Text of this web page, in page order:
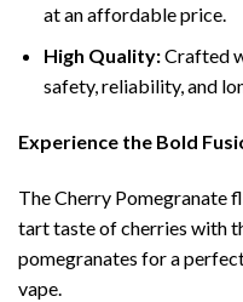
at an affordable price.
High Quality:Crafted
safety, reliability, and
Experience the Bold
The Cherry Pomegranate
tart taste of cherries with
pomegranates for a
vape.